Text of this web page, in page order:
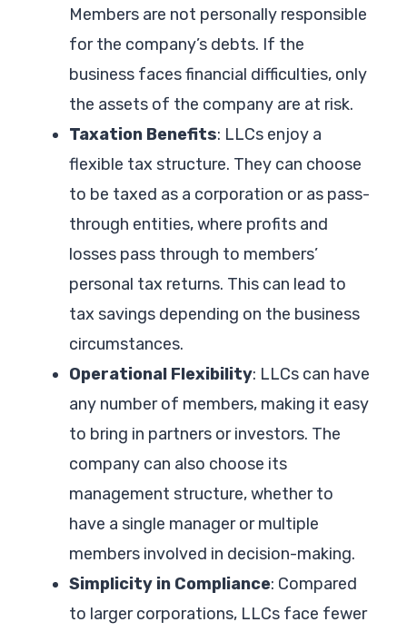
Members are not personally responsible
for the company’s debts. If the
business faces financial difficulties, only
the assets of the company are at risk.
Taxation Benefits: LLCs enjoy a
flexible tax structure. They can choose
to be taxed as a corporation or as pass-
through entities, where profits and
losses pass through to members’
personal tax returns. This can lead to
tax savings depending on the business
circumstances.
Operational Flexibility: LLCs can have
any number of members, making it easy
to bring in partners or investors. The
company can also choose its
management structure, whether to
have a single manager or multiple
members involved in decision-making.
Simplicity in Compliance: Compared
to larger corporations, LLCs face fewer